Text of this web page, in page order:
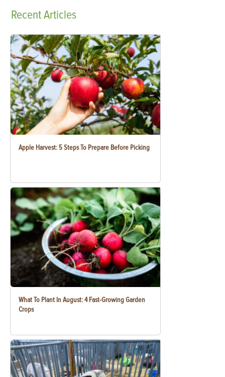
RecentArticles
Apple Harvest: 5 Steps To Prepare Before Picking
What To Plant In August: 4 Fast-Growing Garden
Crops